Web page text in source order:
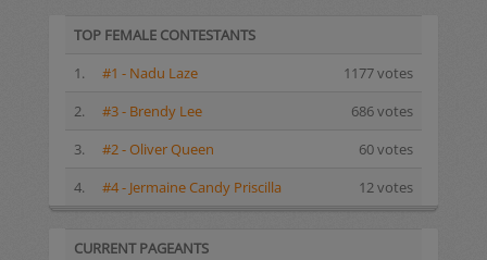
TOP FEMALE CONTESTANTS
1.
#1 - Nadu Laze
1177 votes
2.
#3 - Brendy Lee
686 votes
3.
#2 - Oliver Queen
60 votes
4.
#4 - Jermaine Candy Priscilla 12 votes
CURRENT PAGEANTS